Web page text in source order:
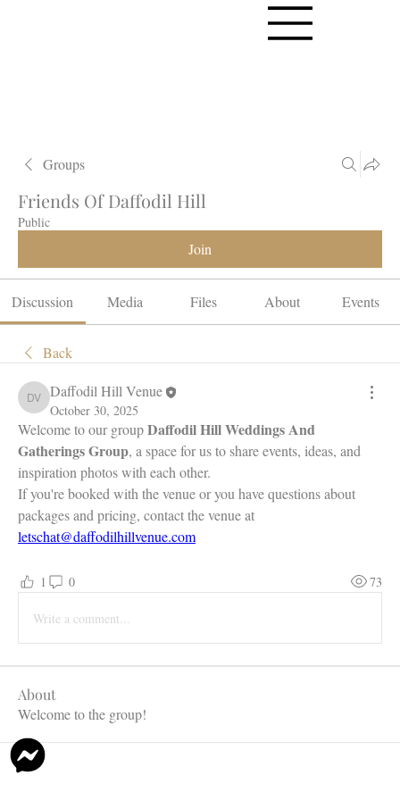
Groups
Friends Of Daffodil Hill
Public
Join
Discussion Media Files About Events
Back
Daffodil Hill Venue
Daffodil Hill Venue
October 30, 2025
Welcome to our group Daffodil Hill Weddings And
Gatherings Group, a space for us to share events, ideas, and
inspiration photos with each other.
If you're booked with the venue or you have questions about
letschat@daffodilhillvenue.com
1 0 73
Write a comment...
About
Welcome to the group!